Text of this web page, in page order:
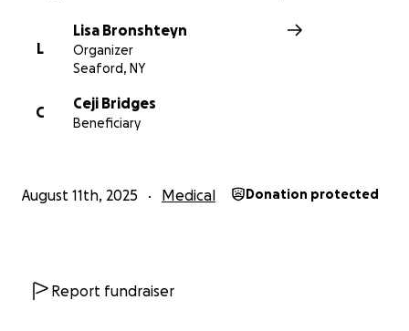
L
Lisa Bronshteyn
Organizer
Seaford, NY
C
Ceji Bridges
Beneficiary
August 11th, 2025 Medical Donation protected
Report fundraiser